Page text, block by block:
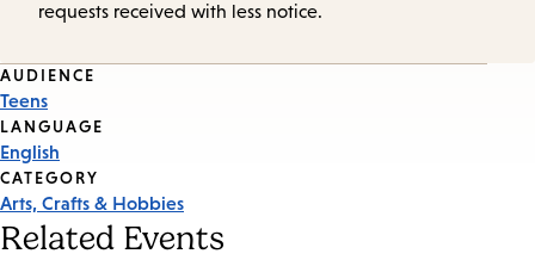
requests received with less notice.
Event
Tags
AUDIENCE
Teens
LANGUAGE
English
CATEGORY
Arts, Crafts & Hobbies
Related Events